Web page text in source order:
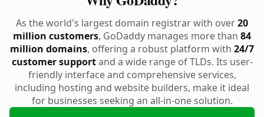
As the world's largest domain registrar with over20
million customers, GoDaddy manages more than 84
million domains, offering a robust platform with 24/7
customer supportand a wide range of TLDs. Its user-
friendly interface and comprehensive services,
including hosting and website builders, make it ideal
for businesses seeking an all-in-one solution.